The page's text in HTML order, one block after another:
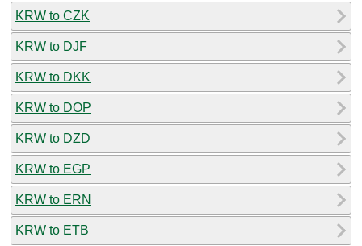
KRW to CZK
KRW to DJF
KRW to DKK
KRW to DOP
KRW to DZD
KRW to EGP
KRW to ERN
KRW to ETB